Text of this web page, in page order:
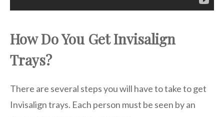
How Do You Get Invisalign
Trays?
There are several steps you will have to take to get
Invisalign trays. Each person must be seen by an